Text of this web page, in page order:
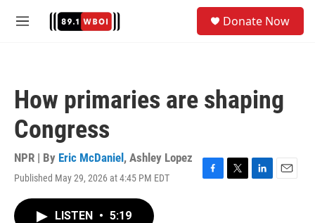
M
Donate Now
How primaries are shaping
Congress
NPR | By Eric McDaniel , Ashley Lopez
Published May 29, 2026 at 4:45 PM EDT
F
T
L
E
LISTEN • 5:19